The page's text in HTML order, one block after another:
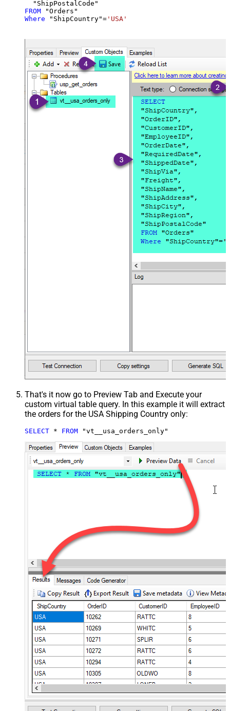
FROM
Where "ShipCountry"= 'USA'
That's it now go to Preview Tab and Execute your
custom virtual table query. In this example it will extract
the orders for the USA Shipping Country only:
SELECT * FROM "vt__usa_orders_only"